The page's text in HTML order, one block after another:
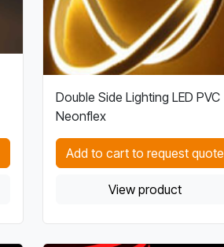
Double Side Lighting LED PVC
Neonflex
Add to cart to request quote
View product